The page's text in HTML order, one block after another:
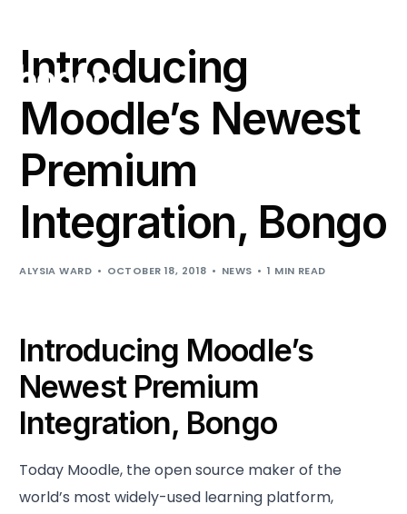
Introducing
Moodle’s Newest
Premium
Integration, Bongo
ALYSIA WARD OCTOBER 18, 2018 NEWS 1 MIN READ
Introducing Moodle’s
Newest Premium
Integration, Bongo
Today Moodle, the open source maker of the
world’s most widely-used learning platform,